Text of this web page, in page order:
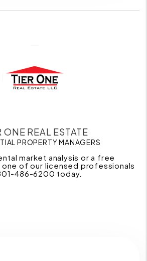
ONE REAL ESTATE
PROPERTY MANAGERS
market analysis or a free
of our licensed professionals
486-6200 today.